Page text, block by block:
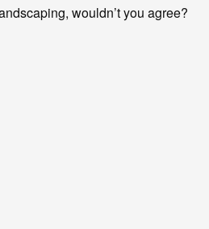
wouldn’t you agree?